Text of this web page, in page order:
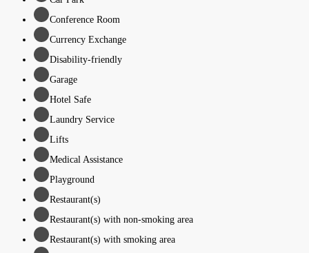
Conference Room
Currency Exchange
Disability-friendly
Garage
Hotel Safe
Laundry Service
Lifts
Medical Assistance
Playground
Restaurant(s)
Restaurant(s) with non-smoking area
Restaurant(s) with smoking area